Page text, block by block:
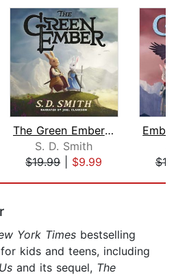
The Green Ember: The Green Ember Book...
S. D. Smith
$19.99| $9.99
York Times bestselling
kids and teens, including
and its sequel, The